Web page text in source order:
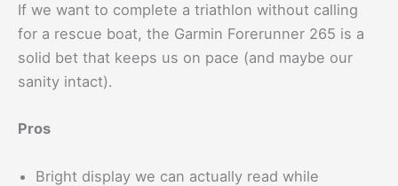
If we want to complete a triathlon without calling
for a rescue boat, the Garmin Forerunner 265 is a
solid bet that keeps us on pace (and maybe our
sanity intact).
Pros
Bright display we can actually read while